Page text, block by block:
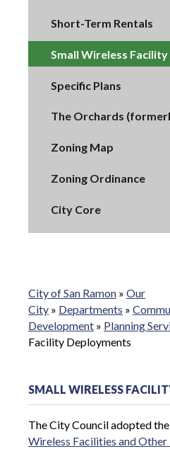
Short-Term Rentals
Small Wireless
Specific Plans
The Orchards
Zoning Map
Zoning Ordinance
City Core
City of San Ramon » Our
City » Departments »
Development » Planning
Facility Deployments
SMALL WIRELESS
The City Council adopted the
Wireless Facilities and